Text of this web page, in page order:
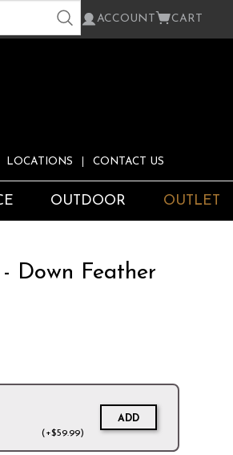
ACCOUNT CART
LOCATIONS CONTACT US
OUTDOOR OUTLET
Down Feather
(+$59.99)
ADD